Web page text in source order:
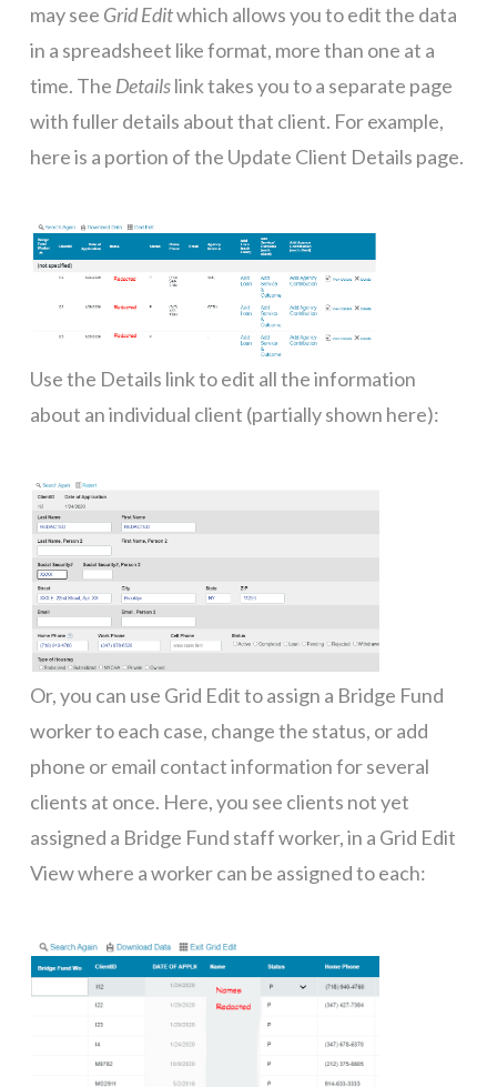
may see Grid Editwhich allows you to edit the data
in a spreadsheet like format, more than one at a
time. The Detailslink takes you to a separate page
with fuller details about that client. For example,
here is a portion of the Update Client Details page.
Use the Details link to edit all the information
about an individual client (partially shown here):
Or, you can use Grid Edit to assign a Bridge Fund
worker to each case, change the status, or add
phone or email contact information for several
clients at once. Here, you see clients not yet
assigned a Bridge Fund staff worker, in a Grid Edit
View where a worker can be assigned to each: